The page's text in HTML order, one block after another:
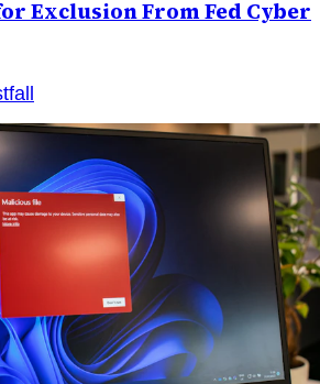
Exclusion From Fed Cyber